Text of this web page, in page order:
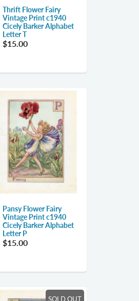
Thrift Flower Fairy
Vintage Print c1940
Cicely Barker Alphabet
Letter T
$15.00
Pansy Flower Fairy
Vintage Print c1940
Cicely Barker Alphabet
Letter P
$15.00
SOLD OUT